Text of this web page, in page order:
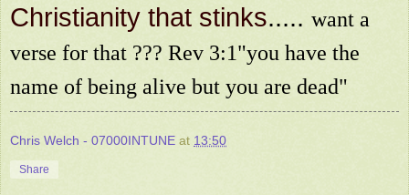
Christianity that stinks..... want a
verse for that ??? Rev 3:1"you have the
name of being alive but you are dead"
Chris Welch - 07000INTUNE at 13:50
Share